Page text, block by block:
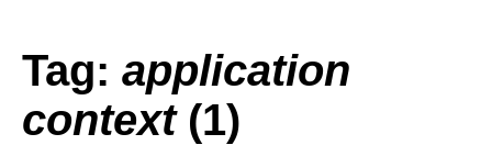
Tag: application
context(1)